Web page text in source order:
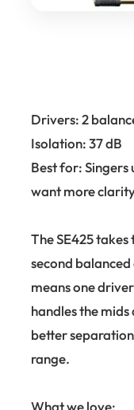
Drivers: 2
Isolation: 37 dB
Best for: Singers
want more
The SE425 takes
second
means one
handles the
better
range.
What we love: